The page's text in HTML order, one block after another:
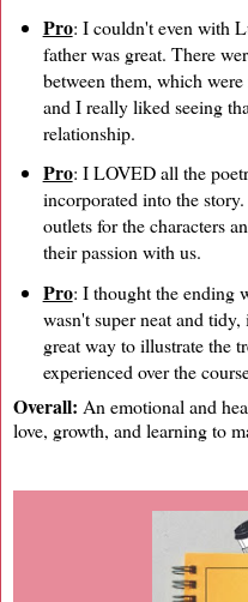
Pro: I couldn't even with
father was great. There
between them, which
and I really liked seeing
relationship.
Pro: I LOVED all the
incorporated into the
outlets for the characters
their passion with us.
Pro: I thought the ending
wasn't super neat and
great way to illustrate the
experienced over the
Overall: An emotional and
love, growth, and learning to